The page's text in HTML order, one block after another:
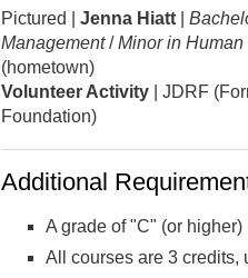
Pictured | Jenna Hiatt
Management/Minor in
(hometown)
Volunteer Activity | JDRF
Foundation)
Additional
A grade of "C" (or
All courses are 3 credits,